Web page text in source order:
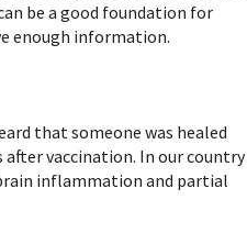
be a good foundation for
enough information.
that someone was healed
after vaccination. In our country
inflammation and partial